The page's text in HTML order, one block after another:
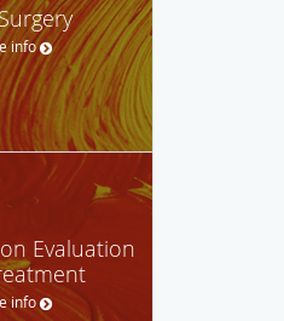
info
Evaluation
info